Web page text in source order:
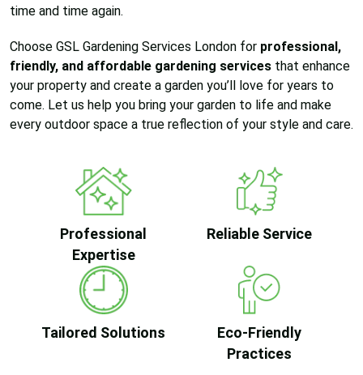
time and time again.
Choose GSL Gardening Services London for professional,
friendly, and affordable gardening services that enhance
your property and create a garden you’ll love for years to
come. Let us help you bring your garden to life and make
every outdoor space a true reflection of your style and care.
Professional
Expertise
Reliable Service
Tailored Solutions
Eco-Friendly
Practices